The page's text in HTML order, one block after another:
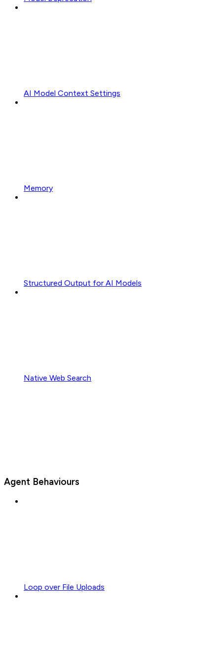
AI Model Context Settings
Memory
Structured Output for AI Models
Native Web Search
Agent Behaviours
Loop over File Uploads